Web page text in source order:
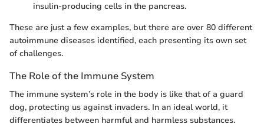
insulin-producing cells in the pancreas.
These are just a few examples, but there are over 80 different
autoimmune diseases identified, each presenting its own set
of challenges.
The Role of the Immune System
The immune system’s role in the body is like that of a guard
dog, protecting us against invaders. In an ideal world, it
differentiates between harmful and harmless substances.